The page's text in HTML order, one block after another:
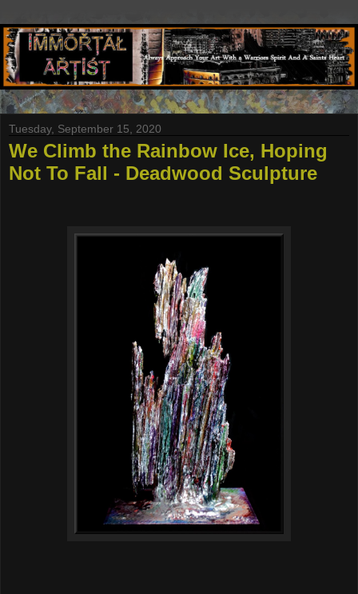
Tuesday, September 15, 2020
We Climb the Rainbow Ice, Hoping
Not To Fall - Deadwood Sculpture